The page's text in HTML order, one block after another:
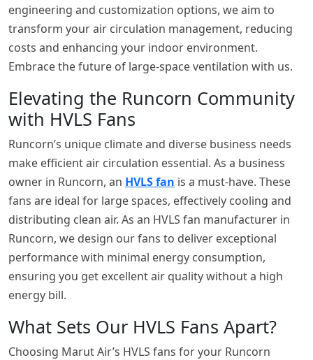
engineering and customization options, we aim to
transform your air circulation management, reducing
costs and enhancing your indoor environment.
Embrace the future of large-space ventilation with us.
Elevating the Runcorn Community
with HVLS Fans
Runcorn’s unique climate and diverse business needs
make efficient air circulation essential. As a business
owner in Runcorn, an HVLS fan is a must-have. These
fans are ideal for large spaces, effectively cooling and
distributing clean air. As an HVLS fan manufacturer in
Runcorn, we design our fans to deliver exceptional
performance with minimal energy consumption,
ensuring you get excellent air quality without a high
energy bill.
What Sets Our HVLS Fans Apart?
Choosing Marut Air’s HVLS fans for your Runcorn